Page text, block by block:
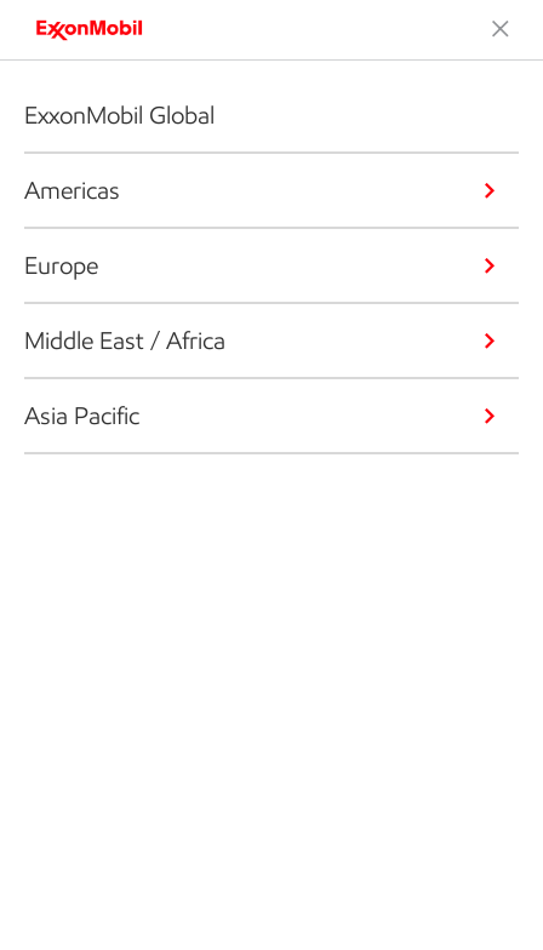
ExxonMobil Global
Americas
Europe
Middle East / Africa
Asia Pacific